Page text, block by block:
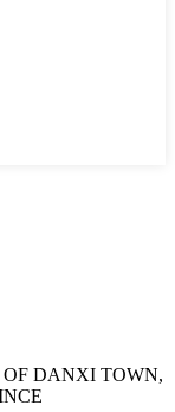
DANXI TOWN,